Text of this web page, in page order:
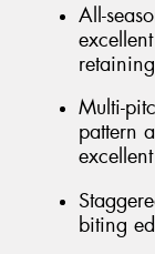
All-
Multi-
pattern
biting